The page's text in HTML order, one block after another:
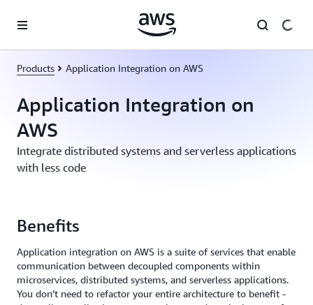
Products Application Integration on AWS
Application Integration on
AWS
Integrate distributed systems and serverless applications
with less code
Benefits
Application integration on AWS is a suite of services that enable
communication between decoupled components within
microservices, distributed systems, and serverless applications.
You don’t need to refactor your entire architecture to benefit -